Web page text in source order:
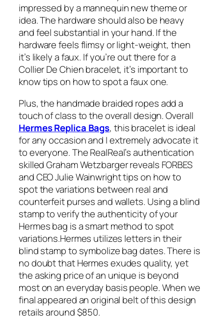
impressed by a mannequin new theme or
idea. The hardware should also be heavy
and feel substantial in your hand. If the
hardware feels flimsy or light-weight, then
it’s likely a faux. If you’re out there for a
Collier De Chien bracelet, it’s important to
know tips on how to spot a faux one.
Plus, the handmade braided ropes add a
touch of class to the overall design. Overall
Hermes Replica Bags, this bracelet is ideal
for any occasion and I extremely advocate it
to everyone. The RealReal’s authentication
skilled Graham Wetzbarger reveals FORBES
and CEO Julie Wainwright tips on how to
spot the variations between real and
counterfeit purses and wallets. Using a blind
stamp to verify the authenticity of your
Hermes bag is a smart method to spot
variations.Hermes utilizes letters in their
blind stamp to symbolize bag dates. There is
no doubt that Hermes exudes quality, yet
the asking price of an unique is beyond
most on an everyday basis people. When we
final appeared an original belt of this design
retails around $850.